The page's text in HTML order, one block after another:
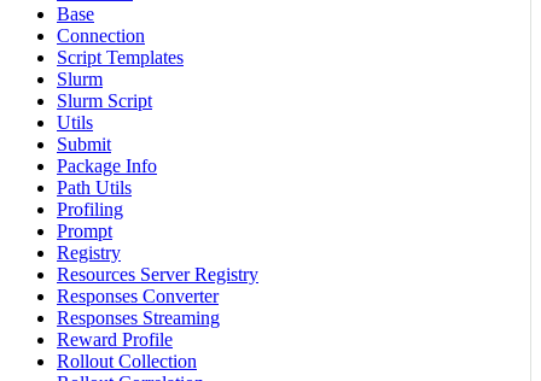
Base
Connection
Script Templates
Slurm
Slurm Script
Utils
Submit
Package Info
Path Utils
Profiling
Prompt
Registry
Resources Server Registry
Responses Converter
Responses Streaming
Reward Profile
Rollout Collection